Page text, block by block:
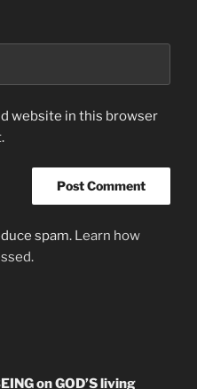
website in this browser
spam. Learn how
on GOD’S living